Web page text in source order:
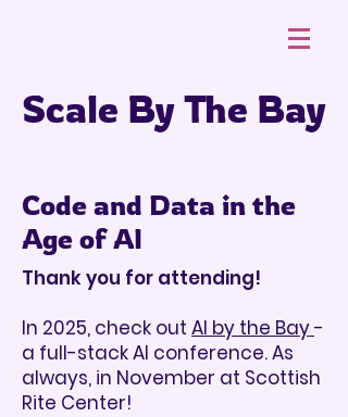
Scale By The Bay
Code and Data in the
Age of AI
Thank you for attending!
In 2025, check out AI by the Bay-
a full-stack AI conference. As
always, in November at Scottish
Rite Center!